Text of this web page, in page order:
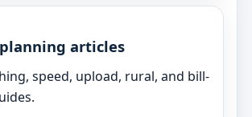
articles
speed, upload, rural, and bill-